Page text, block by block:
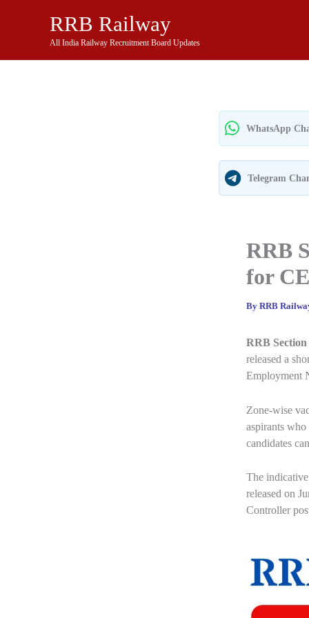
RRB Railway
All India Railway Recruitment Board Updates
WhatsApp
Telegram
RRB
for
By RRB
RRB
released a
Employment
Zone-wise
aspirants
candidates
The
released on
Controller